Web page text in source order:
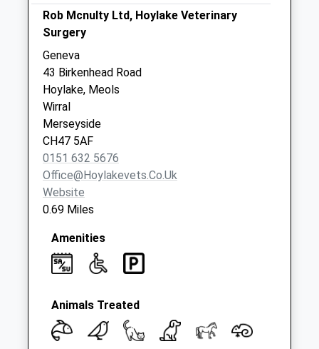
No More
Collections Today
Weekday Last
Collection:09:00
Saturday Last
Collection:07:00
Ethelbert Road
No More
Collections Today
Weekday Last
Collection:09:00
Saturday Last
Rob Mcnulty Ltd, Hoylake Veterinary
Surgery
Geneva
43 Birkenhead Road
Hoylake, Meols
Wirral
Merseyside
CH47 5AF
0151 632 5676
Office@hoylakevets.co.uk
Website
0.69 Miles
Amenities
Animals Treated